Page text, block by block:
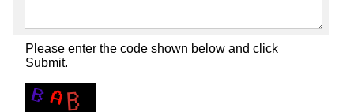
Please enter the code shown below and click
Submit.